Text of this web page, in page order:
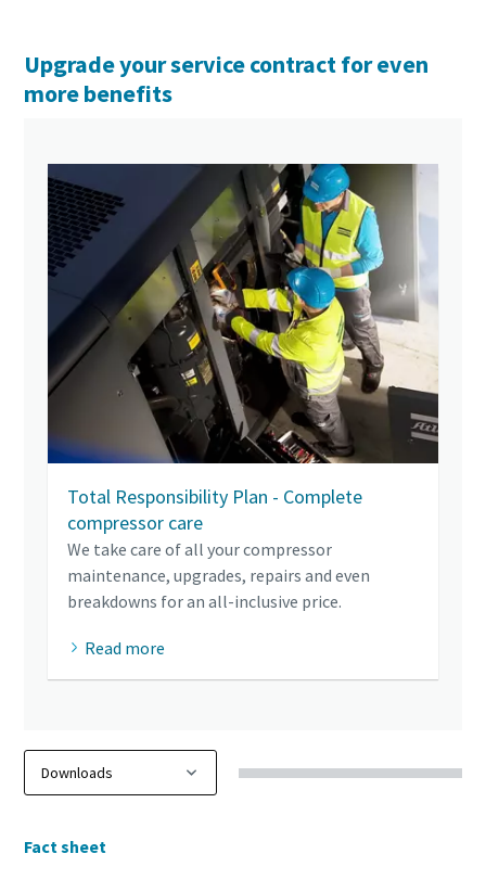
Upgrade your service contract for even
more benefits
Total Responsibility Plan - Complete
compressor care
We take care of all your compressor
maintenance, upgrades, repairs and even
breakdowns for an all-inclusive price.
Read more
Fact sheet